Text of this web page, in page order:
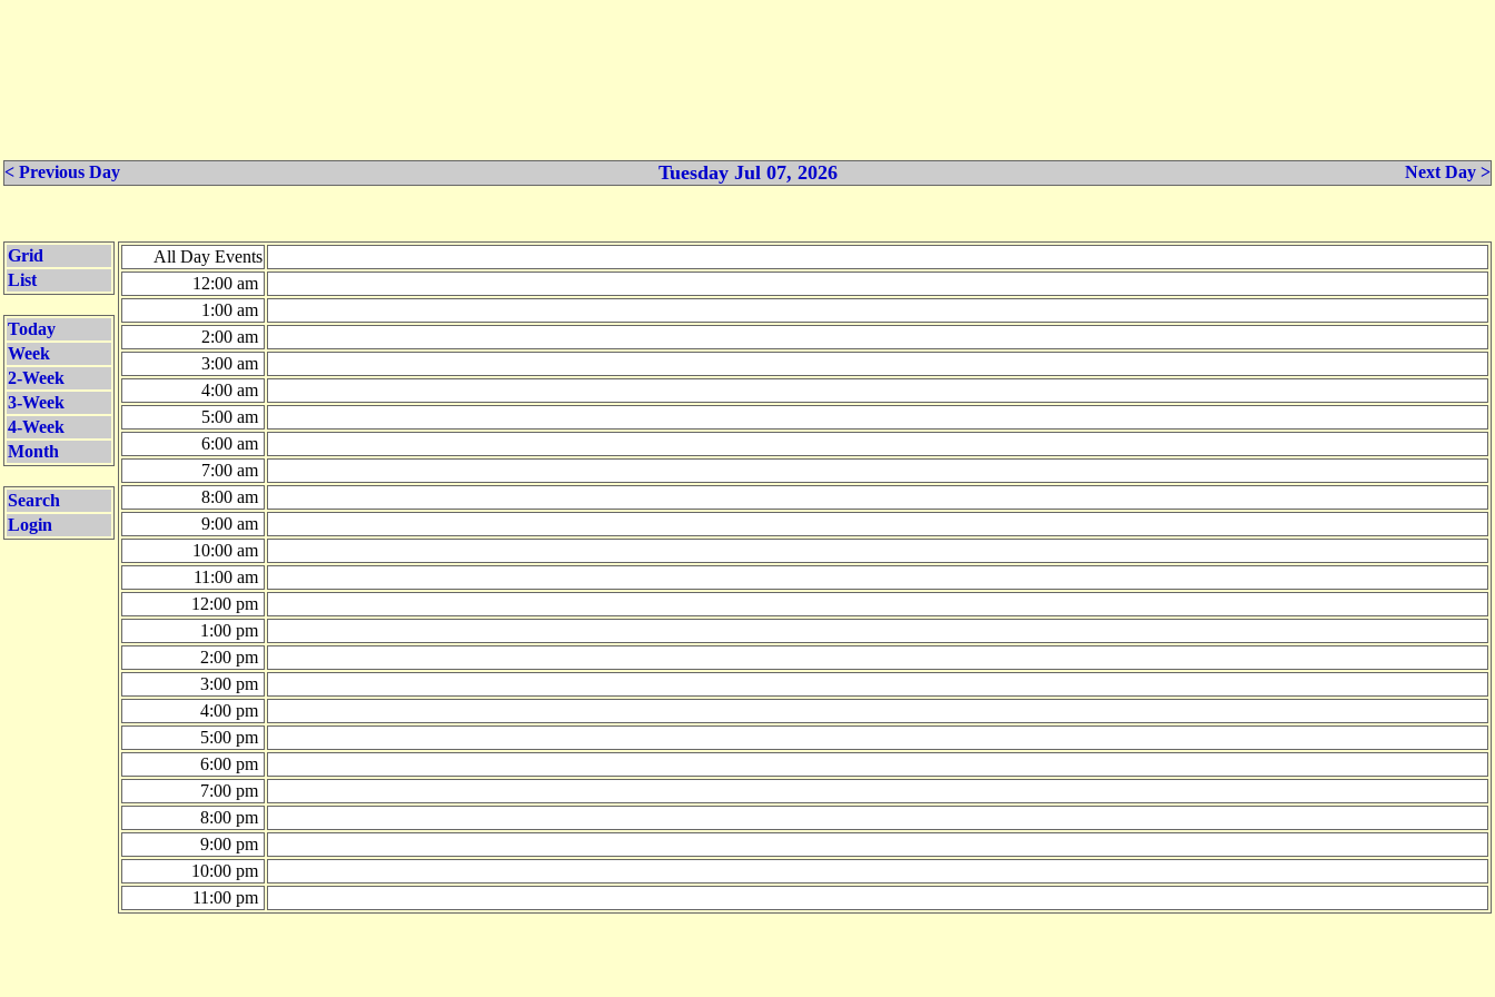
< Previous Day Tuesday Jul 07, 2026 Next Day >
Grid
List
Today
Week
2-Week
3-Week
4-Week
Month
Search
Login
All Day Events
12:00 am
1:00 am
2:00 am
3:00 am
4:00 am
5:00 am
6:00 am
7:00 am
8:00 am
9:00 am
10:00 am
11:00 am
12:00 pm
1:00 pm
2:00 pm
3:00 pm
4:00 pm
5:00 pm
6:00 pm
7:00 pm
8:00 pm
9:00 pm
10:00 pm
11:00 pm